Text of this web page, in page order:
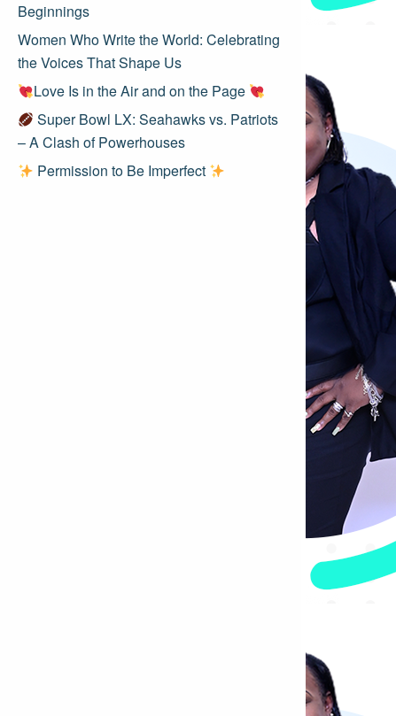
Beginnings
Women Who Write the World: Celebrating
the Voices That Shape Us
Love Is in the Air and on the Page
Super Bowl LX: Seahawks vs. Patriots
– A Clash of Powerhouses
Permission to Be Imperfect